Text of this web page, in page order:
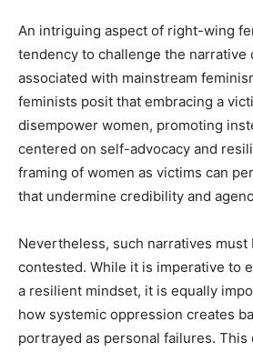
An intriguing aspect of right-wing
tendency to challenge the narrative
associated with mainstream
feminists posit that embracing a
disempower women, promoting
centered on self-advocacy and
framing of women as victims can
that undermine credibility and
Nevertheless, such narratives must
contested. While it is imperative to
a resilient mindset, it is equally
how systemic oppression creates
portrayed as personal failures. This